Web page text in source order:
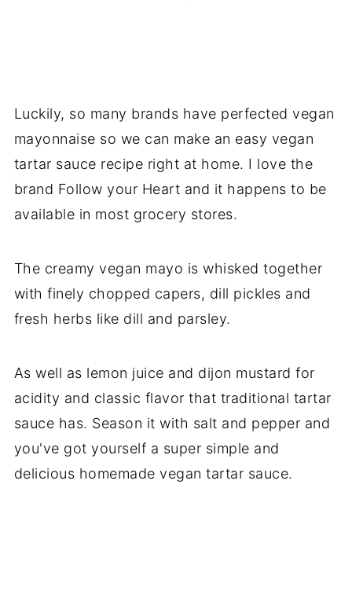
Luckily, so many brands have perfected vegan
mayonnaise so we can make an easy vegan
tartar sauce recipe right at home. I love the
brand Follow your Heart and it happens to be
available in most grocery stores.
The creamy vegan mayo is whisked together
with finely chopped capers, dill pickles and
fresh herbs like dill and parsley.
As well as lemon juice and dijon mustard for
acidity and classic flavor that traditional tartar
sauce has. Season it with salt and pepper and
you've got yourself a super simple and
delicious homemade vegan tartar sauce.